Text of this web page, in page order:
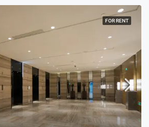
FOR RENT